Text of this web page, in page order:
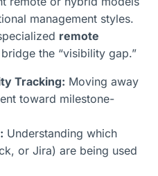
management styles.
remote
the “visibility gap.”
Tracking: Moving away
toward milestone-
Understanding which
or Jira) are being used